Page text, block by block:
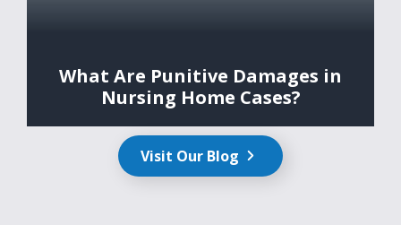
What Are Punitive Damages in
Nursing Home Cases?
Visit Our Blog